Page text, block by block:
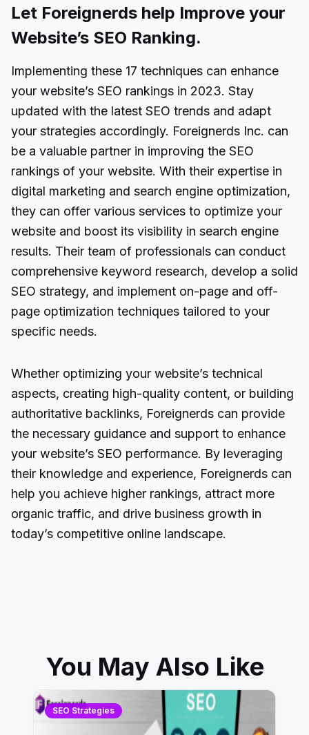
Let Foreignerds help Improve your
Website’s SEO Ranking.
Implementing these 17 techniques can enhance
your website’s SEO rankings in 2023. Stay
updated with the latest SEO trends and adapt
your strategies accordingly. Foreignerds Inc. can
be a valuable partner in improving the SEO
rankings of your website. With their expertise in
digital marketing and search engine optimization,
they can offer various services to optimize your
website and boost its visibility in search engine
results. Their team of professionals can conduct
comprehensive keyword research, develop a solid
SEO strategy, and implement on-page and off-
page optimization techniques tailored to your
specific needs.
Whether optimizing your website’s technical
aspects, creating high-quality content, or building
authoritative backlinks, Foreignerds can provide
the necessary guidance and support to enhance
your website’s SEO performance. By leveraging
their knowledge and experience, Foreignerds can
help you achieve higher rankings, attract more
organic traffic, and drive business growth in
today’s competitive online landscape.
You May Also Like
SEO Strategies